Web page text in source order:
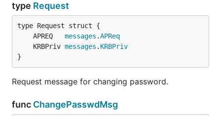
type Request
	APREQ
messages .APReq
	KRBPriv
messages . KRBPriv
}
Request message for changing password.
func ChangePasswdMsg